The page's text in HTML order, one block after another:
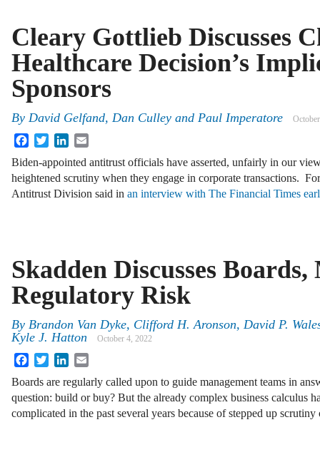
Cleary Gottlieb Discusses
Healthcare Decision’s
Sponsors
By David Gelfand, Dan Culley and Paul Imperatore
FacebookTwitterLinkedIn
Biden-appointed antitrust officials have asserted, unfairly in our
heightened scrutiny when they engage in corporate transactions.
Antitrust Division said in an interview with The Financial Times
Skadden Discusses
Regulatory Risk
By Brandon Van Dyke, Clifford H. Aronson, David P.
Kyle J. Hatton
October 4, 2022
FacebookTwitterLinkedIn
Boards are regularly called upon to guide management teams in
question: build or buy? But the already complex business calculus
complicated in the past several years because of stepped up